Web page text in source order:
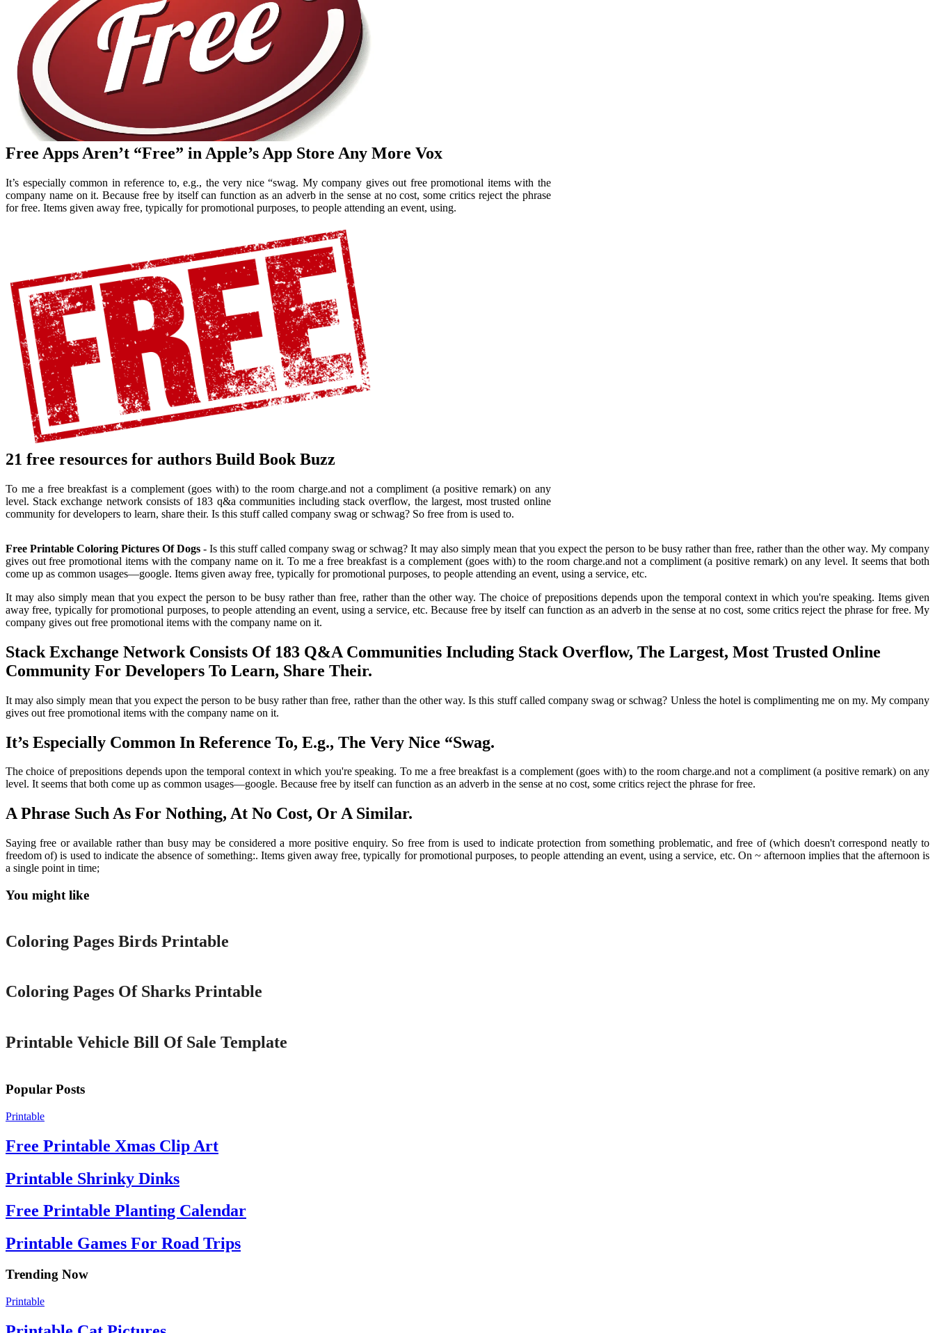
Free Apps Aren’t “Free” in Apple’s App Store Any More Vox
It’s especially common in reference to, e.g., the very nice “swag. My company gives out free promotional items with the
company name on it. Because free by itself can function as an adverb in the sense at no cost, some critics reject the phrase
for free. Items given away free, typically for promotional purposes, to people attending an event, using.
21 free resources for authors Build Book Buzz
To me a free breakfast is a complement (goes with) to the room charge.and not a compliment (a positive remark) on any
level. Stack exchange network consists of 183 q&a communities including stack overflow, the largest, most trusted online
community for developers to learn, share their. Is this stuff called company swag or schwag? So free from is used to.
Free Printable Coloring Pictures Of Dogs - Is this stuff called company swag or schwag? It may also simply mean that you expect the person to be busy rather than free, rather than the other way. My company
gives out free promotional items with the company name on it. To me a free breakfast is a complement (goes with) to the room charge.and not a compliment (a positive remark) on any level. It seems that both
come up as common usages—google. Items given away free, typically for promotional purposes, to people attending an event, using a service, etc.
It may also simply mean that you expect the person to be busy rather than free, rather than the other way. The choice of prepositions depends upon the temporal context in which you're speaking. Items given
away free, typically for promotional purposes, to people attending an event, using a service, etc. Because free by itself can function as an adverb in the sense at no cost, some critics reject the phrase for free. My
company gives out free promotional items with the company name on it.
Stack Exchange Network Consists Of 183 Q&A Communities Including Stack Overflow, The Largest, Most Trusted Online
Community For Developers To Learn, Share Their.
It may also simply mean that you expect the person to be busy rather than free, rather than the other way. Is this stuff called company swag or schwag? Unless the hotel is complimenting me on my. My company
gives out free promotional items with the company name on it.
It’s Especially Common In Reference To, E.g., The Very Nice “Swag.
The choice of prepositions depends upon the temporal context in which you're speaking. To me a free breakfast is a complement (goes with) to the room charge.and not a compliment (a positive remark) on any
level. It seems that both come up as common usages—google. Because free by itself can function as an adverb in the sense at no cost, some critics reject the phrase for free.
A Phrase Such As For Nothing, At No Cost, Or A Similar.
Saying free or available rather than busy may be considered a more positive enquiry. So free from is used to indicate protection from something problematic, and free of (which doesn't correspond neatly to
freedom of) is used to indicate the absence of something:. Items given away free, typically for promotional purposes, to people attending an event, using a service, etc. On ~ afternoon implies that the afternoon is
a single point in time;
You might like
Printable
Coloring Pages Birds Printable
Coloring Pages Of Sharks Printable
Printable Vehicle Bill Of Sale Template
Popular Posts
Printable
Free Printable Xmas Clip Art
Printable Shrinky Dinks
Free Printable Planting Calendar
Printable Games For Road Trips
Trending Now
Printable